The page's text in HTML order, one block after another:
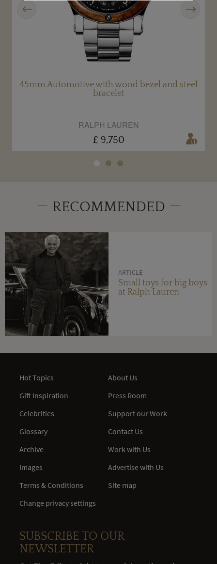
45mm Automotive with wood bezel and steel
bracelet
RALPH LAUREN
£ 9,750
RECOMMENDED
ARTICLE
Small toys for big boys
at Ralph Lauren
Hot Topics
Gift Inspiration
Celebrities
Glossary
Archive
Images
Terms & Conditions
Change privacy settings
About Us
Press Room
Support our Work
Contact Us
Work with Us
Advertise with Us
Site map
SUBSCRIBE TO OUR
NEWSLETTER